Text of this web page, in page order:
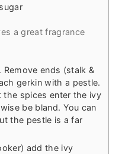
a great fragrance
Remove ends (stalk &
gerkin with a pestle.
the spices enter the ivy
be bland. You can
the pestle is a far
add the ivy